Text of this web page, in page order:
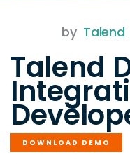
by Talend
Talend
DOWNLOAD DEMO